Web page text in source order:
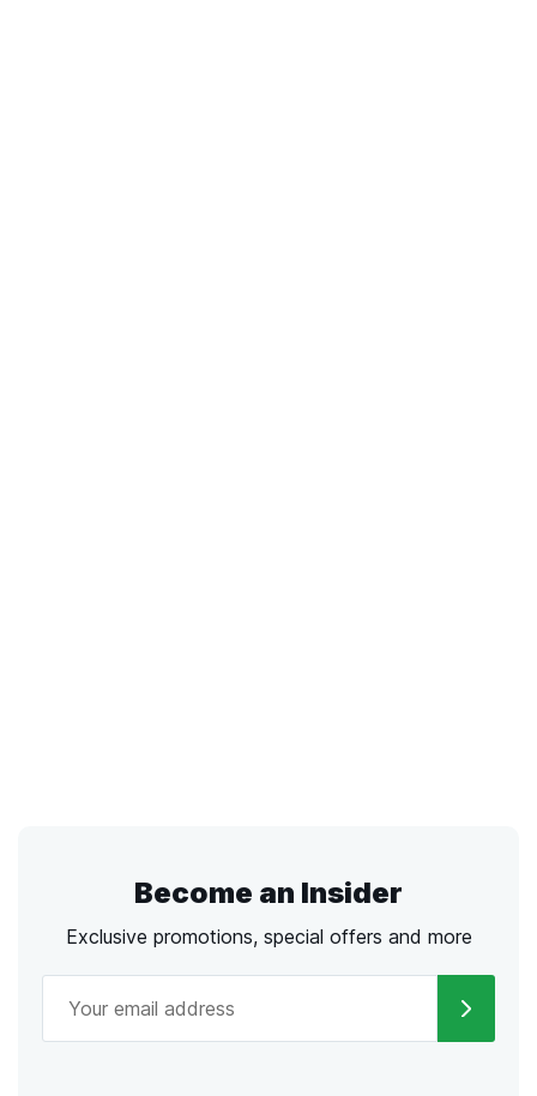
Become an Insider
Exclusive promotions, special offers and more